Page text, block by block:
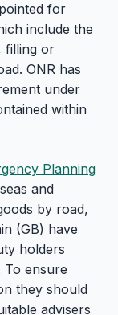
for
include the
filling or
ONR has
under
within
Planning
and
by road,
(GB) have
holders
ensure
they should
advisers